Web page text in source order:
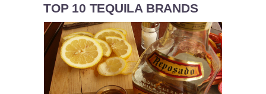
TOP 10 TEQUILA BRANDS